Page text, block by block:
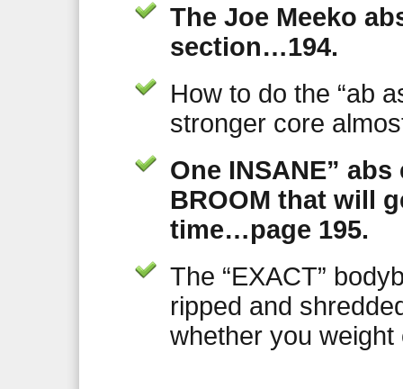
The Joe Meeko
section…194.
How to do the “ab
stronger core
One INSANE”
BROOM that will
time…page 195.
The “EXACT”
ripped and
whether you